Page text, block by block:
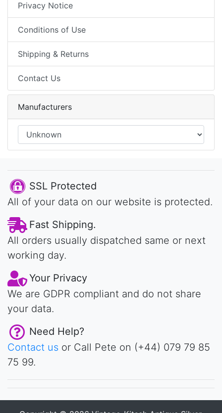
Privacy Notice
Conditions of Use
Shipping & Returns
Contact Us
Manufacturers
SSL Protected
All of your data on our website is protected.
Fast Shipping.
All orders usually dispatched same or next
working day.
Your Privacy
We are GDPR compliant and do not share
your data.
Need Help?
Contact us or Call Pete on (+44) 079 79 85
75 99.